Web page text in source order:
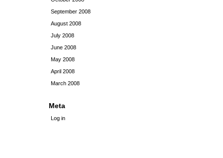
September 2008
August 2008
July 2008
June 2008
May 2008
April 2008
March 2008
Meta
Log in